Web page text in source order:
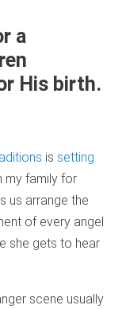
a
His birth.
is setting
my family for
us arrange the
of every angel
she gets to hear
scene usually